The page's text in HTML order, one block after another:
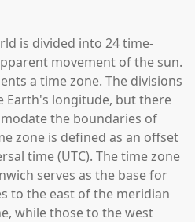
is divided into 24 time-
movement of the sun.
a time zone. The divisions
Earth's longitude, but there
the boundaries of
zone is defined as an offset
time (UTC). The time zone
serves as the base for
to the east of the meridian
while those to the west